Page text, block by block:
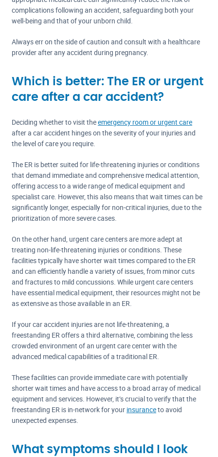
complications following an accident, safeguarding both your
well-being and that of your unborn child.
Always err on the side of caution and consult with a healthcare
provider after any accident during pregnancy.
Which is better: The ER or urgent
care after a car accident?
Deciding whether to visit theemergency room or urgent care
after a car accident hinges on the severity of your injuries and
the level of care you require.
The ER is better suited for life-threatening injuries or conditions
that demand immediate and comprehensive medical attention,
offering access to a wide range of medical equipment and
specialist care. However, this also means that wait times can be
significantly longer, especially for non-critical injuries, due to the
prioritization of more severe cases.
On the other hand, urgent care centers are more adept at
treating non-life-threatening injuries or conditions. These
facilities typically have shorter wait times compared to the ER
and can efficiently handle a variety of issues, from minor cuts
and fractures to mild concussions. While urgent care centers
have essential medical equipment, their resources might not be
as extensive as those available in an ER.
If your car accident injuries are not life-threatening, a
freestanding ER offers a third alternative, combining the less
crowded environment of an urgent care center with the
advanced medical capabilities of a traditional ER.
These facilities can provide immediate care with potentially
shorter wait times and have access to a broad array of medical
equipment and services. However, it’s crucial to verify that the
freestanding ER is in-network for your insuranceto avoid
unexpected expenses.
What symptoms should I look